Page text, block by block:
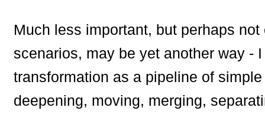
Much less important, but perhaps
scenarios, may be yet another way -
transformation as a pipeline of
deepening, moving, merging,